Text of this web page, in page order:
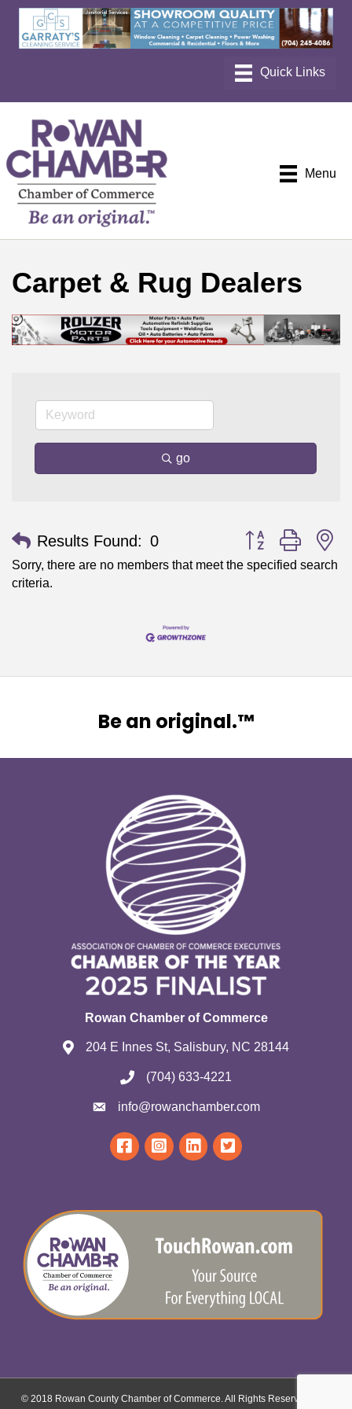
Menu
Carpet & Rug Dealers
go
Results Found: 0 Button group with
Sorry, there are no members that meet the specified search
criteria.
Be an original.™
Rowan Chamber of Commerce
204 E Innes St, Salisbury, NC 28144
(704) 633-4221
info@rowanchamber.com
© 2018 Rowan County Chamber of Commerce. All Rights Reserved.